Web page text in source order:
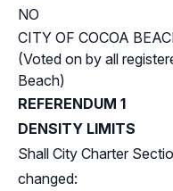
NO
CITY OF COCOA
(Voted on by all
Beach)
REFERENDUM 1
DENSITY LIMITS
Shall City Charter
changed: